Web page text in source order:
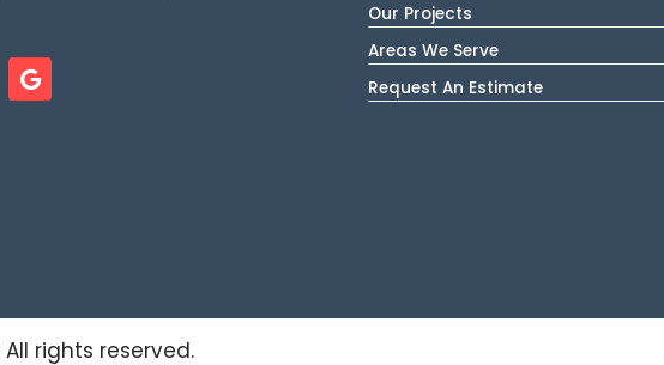
Our Projects
Areas We Serve
Request An Estimate
All rights reserved.